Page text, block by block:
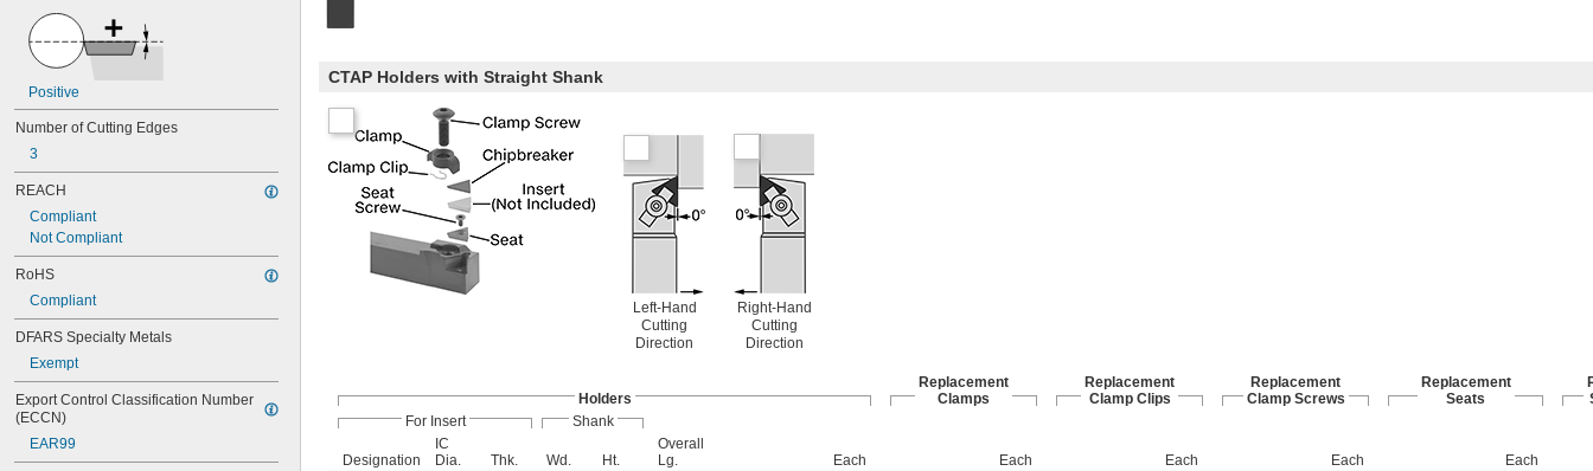
Positive
Number of Cutting Edges
3
REACH
Compliant
Not Compliant
RoHS
Compliant
DFARS Specialty Metals
Exempt
Export Control Classification Number
(ECCN)
EAR99
CTAP Holders with Straight Shank
Left-Hand
Cutting
Direction
Right-Hand
Cutting
Direction
Holders
Replacement
Clamps
Replacement
Clamp Clips
Replacement
Clamp Screws
Replacement
Seats
For Insert
Shank
Designation
IC
Dia.
Thk. Wd. Ht.
Overall
Lg.
Each Each Each Each
Each